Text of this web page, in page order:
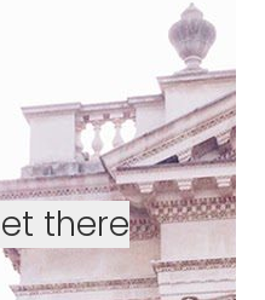
there